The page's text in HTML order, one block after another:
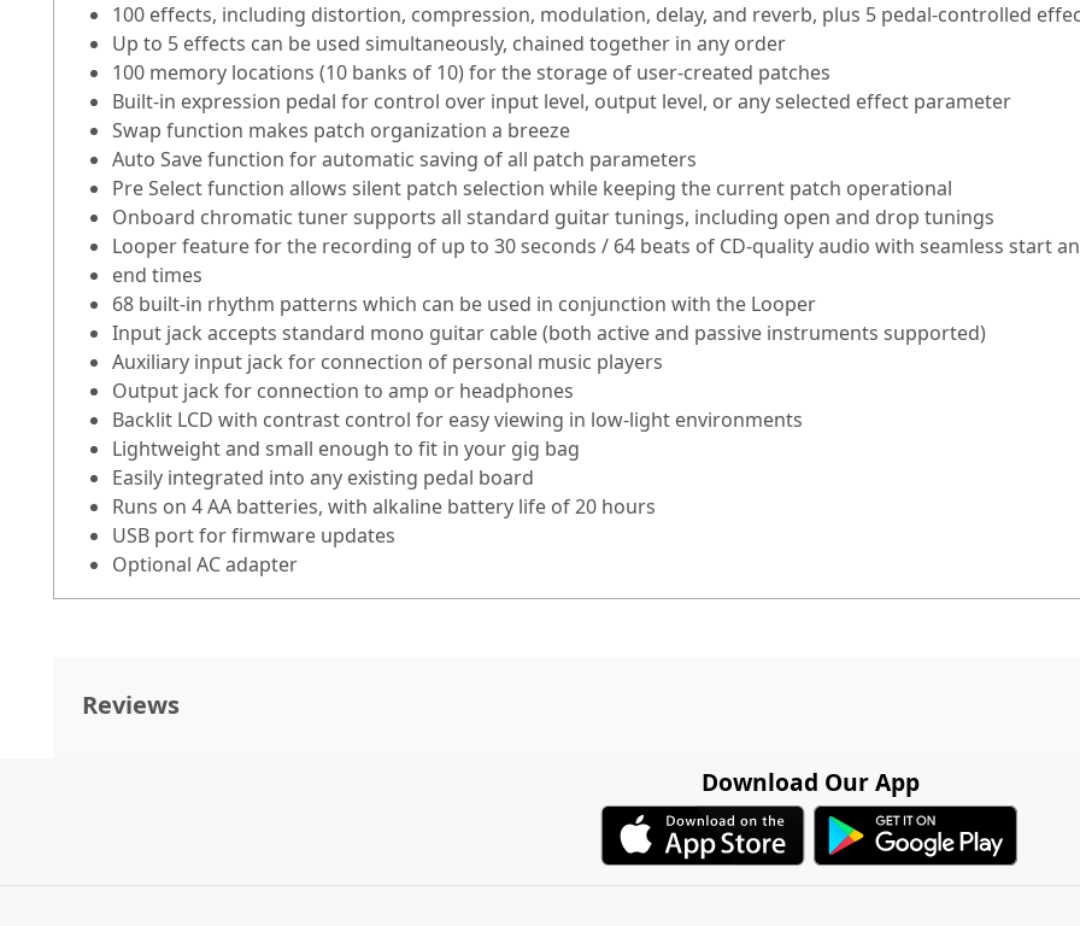
100 effects, including distortion, compression, modulation, delay, and reverb, plus 5 pedal-controlled
Up to 5 effects can be used simultaneously, chained together in any order
100 memory locations (10 banks of 10) for the storage of user-created patches
Built-in expression pedal for control over input level, output level, or any selected effect parameter
Swap function makes patch organization a breeze
Auto Save function for automatic saving of all patch parameters
Pre Select function allows silent patch selection while keeping the current patch operational
Onboard chromatic tuner supports all standard guitar tunings, including open and drop tunings
Looper feature for the recording of up to 30 seconds / 64 beats of CD-quality audio with seamless start
end times
68 built-in rhythm patterns which can be used in conjunction with the Looper
Input jack accepts standard mono guitar cable (both active and passive instruments supported)
Auxiliary input jack for connection of personal music players
Output jack for connection to amp or headphones
Backlit LCD with contrast control for easy viewing in low-light environments
Lightweight and small enough to fit in your gig bag
Easily integrated into any existing pedal board
Runs on 4 AA batteries, with alkaline battery life of 20 hours
USB port for firmware updates
Optional AC adapter
Reviews
Download Our App